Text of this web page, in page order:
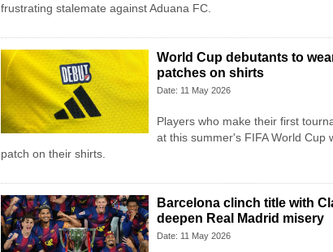
frustrating stalemate against Aduana FC.
World Cup debutants to
patches on shirts
Date: 11 May 2026
Players who make their first
at this summer's FIFA World Cup
patch on their shirts.
Barcelona clinch title with
deepen Real Madrid misery
Date: 11 May 2026